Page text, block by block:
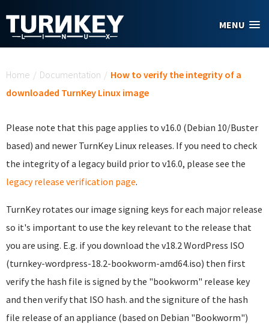
MENU
Home / Documentation / How to verify the integrity of a
downloaded TurnKey Linux image
Please note that this page applies to v16.0 (Debian 10/Buster
based) and newer TurnKey Linux releases. If you need to check
the integrity of a legacy build prior to v16.0, please see the
legacy release verification page.
TurnKey rotates our image signing keys for each major release
so it's important to use the key relevant to the release that
you are using. E.g. if you download the v18.2 WordPress ISO
(turnkey-wordpress-18.2-bookworm-amd64.iso) then first
verify the hash file is signed by the "bookworm" release key
and then verify that ISO hash. and the signiture of the hash
file release of an appliance (based on Debian "Bookworm")